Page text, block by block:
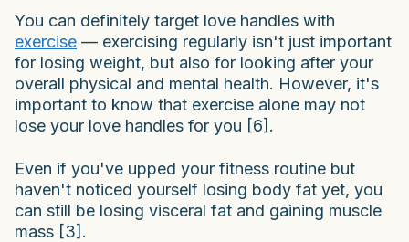
You can definitely target love handles with
exercise — exercising regularly isn't just important
for losing weight, but also for looking after your
overall physical and mental health. However, it's
important to know that exercise alone may not
lose your love handles for you [6].
Even if you've upped your fitness routine but
haven't noticed yourself losing body fat yet, you
can still be losing visceral fat and gaining muscle
mass [3].